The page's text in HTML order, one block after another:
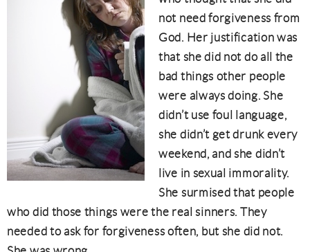
not need forgiveness from
God. Her justification was
that she did not do all the
bad things other people
were always doing. She
didn’t use foul language,
she didn’t get drunk every
weekend, and she didn’t
live in sexual immorality.
She surmised that people
who did those things were the real sinners. They
needed to ask for forgiveness often, but she did not.